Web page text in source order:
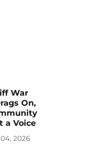
War
On,
a Voice
2026